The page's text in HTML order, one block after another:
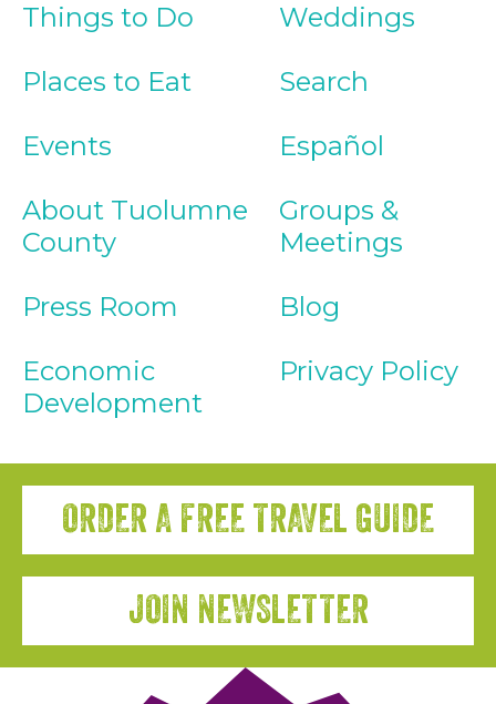
Things to Do
Places to Eat
Events
About Tuolumne
County
Press Room
Economic
Development
Weddings
Search
Español
Groups &
Meetings
Blog
Privacy Policy
ORDER A FREE TRAVEL GUIDE
JOIN NEWSLETTER